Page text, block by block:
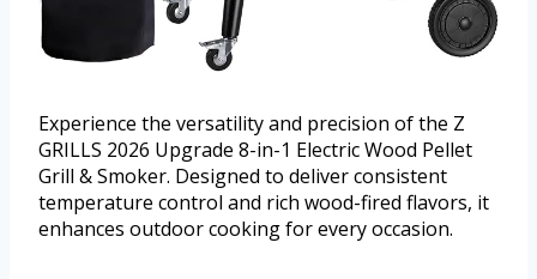
Experience the versatility and precision of the Z
GRILLS 2026 Upgrade 8-in-1 Electric Wood Pellet
Grill & Smoker. Designed to deliver consistent
temperature control and rich wood-fired flavors, it
enhances outdoor cooking for every occasion.